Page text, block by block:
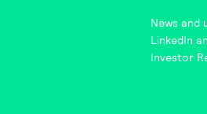
News and
LinkedIn
Investor